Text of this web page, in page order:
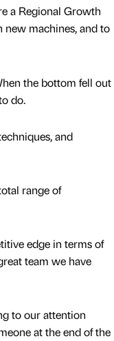
a Regional Growth
new machines, and to
the bottom fell out
do.
and
range of
edge in terms of
team we have
to our attention
at the end of the